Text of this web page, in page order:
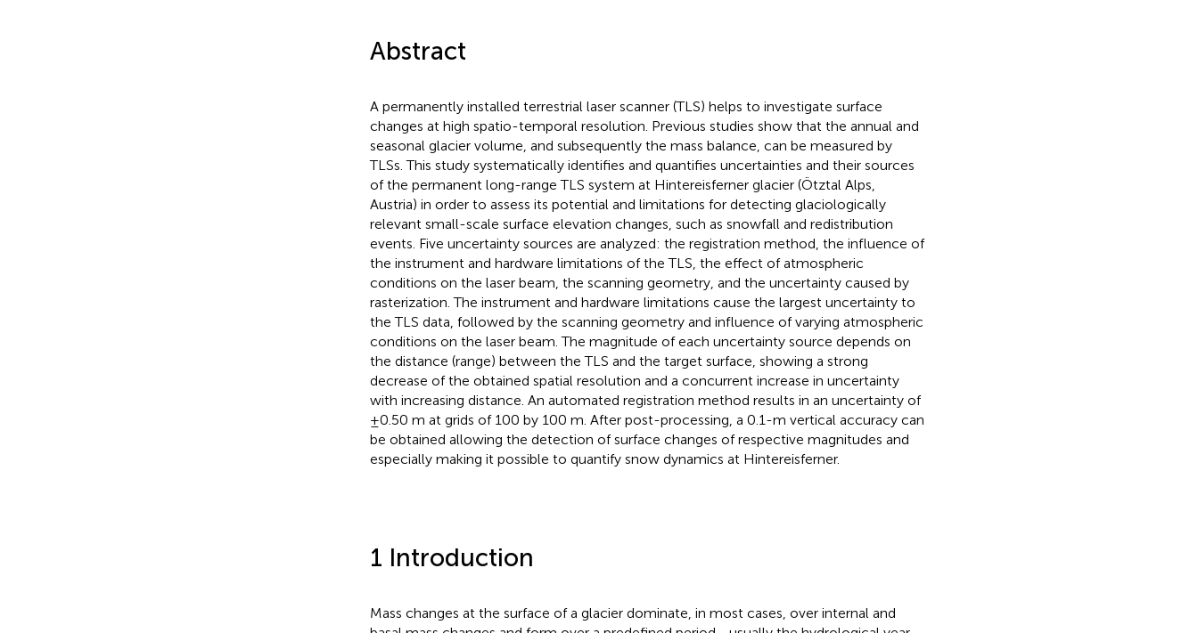
Abstract
A permanently installed terrestrial laser scanner (TLS) helps to investigate surface
changes at high spatio-temporal resolution. Previous studies show that the annual and
seasonal glacier volume, and subsequently the mass balance, can be measured by
TLSs. This study systematically identifies and quantifies uncertainties and their sources
of the permanent long-range TLS system at Hintereisferner glacier (Ötztal Alps,
Austria) in order to assess its potential and limitations for detecting glaciologically
relevant small-scale surface elevation changes, such as snowfall and redistribution
events. Five uncertainty sources are analyzed: the registration method, the influence of
the instrument and hardware limitations of the TLS, the effect of atmospheric
conditions on the laser beam, the scanning geometry, and the uncertainty caused by
rasterization. The instrument and hardware limitations cause the largest uncertainty to
the TLS data, followed by the scanning geometry and influence of varying atmospheric
conditions on the laser beam. The magnitude of each uncertainty source depends on
the distance (range) between the TLS and the target surface, showing a strong
decrease of the obtained spatial resolution and a concurrent increase in uncertainty
with increasing distance. An automated registration method results in an uncertainty of
±0.50 m at grids of 100 by 100 m. After post-processing, a 0.1-m vertical accuracy can
be obtained allowing the detection of surface changes of respective magnitudes and
especially making it possible to quantify snow dynamics at Hintereisferner.
1 Introduction
Mass changes at the surface of a glacier dominate, in most cases, over internal and